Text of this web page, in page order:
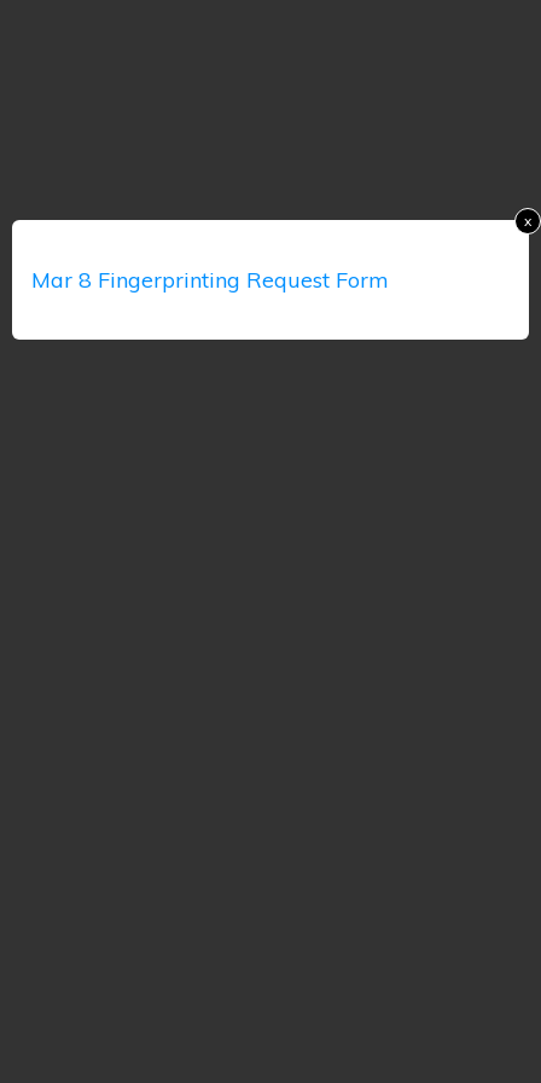
Mar 8 Fingerprinting Request Form
x